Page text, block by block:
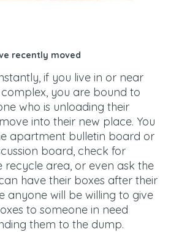
recently moved
if you live in or near
you are bound to
who is unloading their
into their new place. You
apartment bulletin board or
board, check for
recycle area, or even ask the
have their boxes after their
anyone will be willing to give
to someone in need
them to the dump.